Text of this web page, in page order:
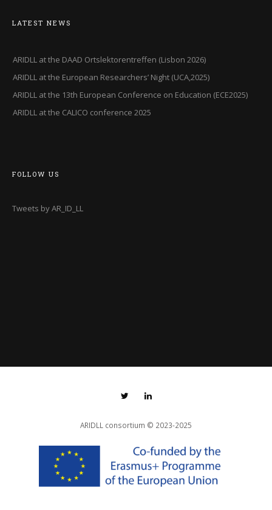
LATEST NEWS
ARIDLL at the DAAD Ortslektorentreffen (Lisbon 2026)
ARIDLL at the European Researchers’ Night (UCA,2025)
ARIDLL at the 13th European Conference on Education (ECE2025)
ARIDLL at the CALICO conference 2025
FOLLOW US
Tweets by AR_ID_LL
ARIDLL consortium © 2023-2025